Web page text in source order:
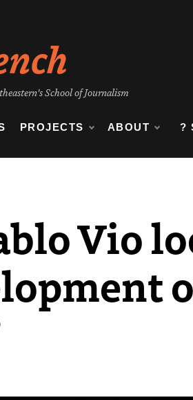
School of Journalism
PROJECTS ABOUT ?
Vio